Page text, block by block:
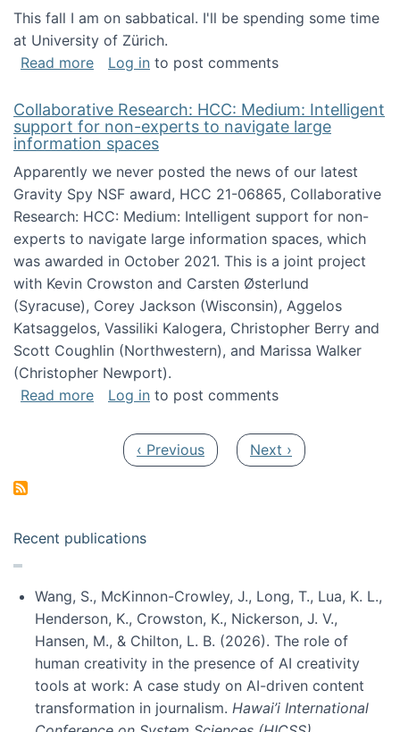
This fall I am on sabbatical. I'll be spending some time
at University of Zürich.
Read moreabout I'm on sabbatical!
Log in to post comments
Collaborative Research: HCC: Medium: Intelligent
support for non-experts to navigate large
information spaces
Apparently we never posted the news of our latest
Gravity Spy NSF award, HCC 21-06865, Collaborative
Research: HCC: Medium: Intelligent support for non-
experts to navigate large information spaces, which
was awarded in October 2021. This is a joint project
with Kevin Crowston and Carsten Østerlund
(Syracuse), Corey Jackson (Wisconsin), Aggelos
Katsaggelos, Vassiliki Kalogera, Christopher Berry and
Scott Coughlin (Northwestern), and Marissa Walker
(Christopher Newport).
Read moreabout Collaborative Research: HCC:
Log in to post comments
Previous page
‹ Previous Next page
Next ›
Recent publications
Wang, S., McKinnon-Crowley, J., Long, T., Lua, K. L.,
Henderson, K., Crowston, K., Nickerson, J. V.,
Hansen, M., & Chilton, L. B. (2026). The role of
human creativity in the presence of AI creativity
tools at work: A case study on AI-driven content
transformation in journalism. Hawai’i International